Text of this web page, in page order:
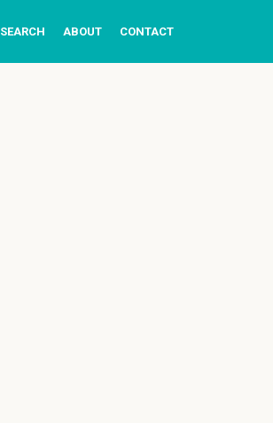
SEARCH ABOUT CONTACT